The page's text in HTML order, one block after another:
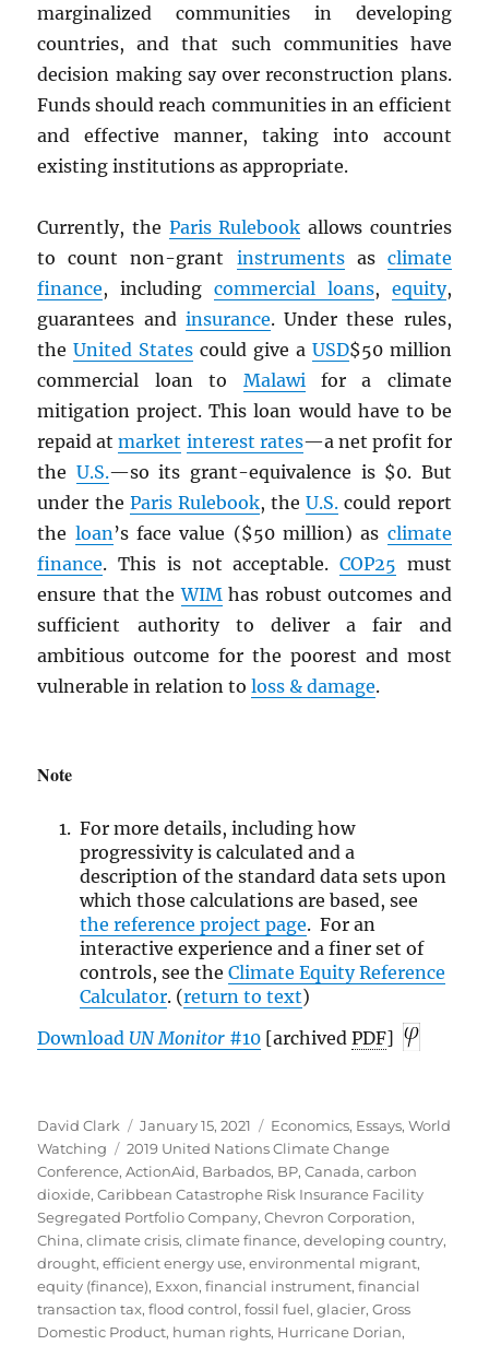
marginalized communities in developing
countries, and that such communities have
decision making say over reconstruction plans.
Funds should reach communities in an efficient
and effective manner, taking into account
existing institutions as appropriate.
Currently, the Paris Rulebook allows countries
to count non-grant instrumentsas climate
finance, including commercial loans, equity,
guarantees and insurance. Under these rules,
theUnited States could give a USD$50 million
commercial loan to Malawifor a climate
mitigation project. This loan would have to be
repaid atmarket interest rates—a net profit for
the U.S.—so its grant-equivalence is $0. But
under the Paris Rulebook, theU.S. could report
the loan’s face value ($50 million) as climate
finance. This is not acceptable. COP25 must
ensure that theWIMhas robust outcomes and
sufficient authority to deliver a fair and
ambitious outcome for the poorest and most
vulnerable in relation toloss & damage.
Note
For more details, including how
progressivity is calculated and a
description of the standard data sets upon
which those calculations are based, see
the reference project page. For an
interactive experience and a finer set of
controls, see the Climate Equity Reference
Calculator. (return to text)
Download UNMonitor #10 [archivedPDF]
Author
David Clark
Posted
on
January 15, 2021 Categories
Economics, Essays,World
Watching
Tags
2019 United Nations Climate Change
Conference,ActionAid, Barbados, BP,Canada,carbon
dioxide,Caribbean Catastrophe Risk Insurance Facility
Segregated Portfolio Company,Chevron Corporation,
China,climate crisis,climate finance,developing country,
drought,efficient energy use,environmental migrant,
equity (finance), Exxon,financial instrument,financial
transaction tax,flood control,fossil fuel,glacier,Gross
Domestic Product, human rights, Hurricane Dorian,